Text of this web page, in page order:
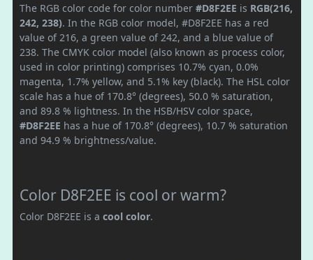
The RGB color code for color number #D8F2EE is RGB(216,
242, 238). In the RGB color model, #D8F2EE has a red
value of 216, a green value of 242, and a blue value of
238. The CMYK color model (also known as process color,
used in color printing) comprises 10.7% cyan, 0.0%
magenta, 1.7% yellow, and 5.1% key (black). The HSL color
scale has a hue of 170.8° (degrees), 50.0 % saturation,
and 89.8 % lightness. In the HSB/HSV color space,
#D8F2EE has a hue of 170.8° (degrees), 10.7 % saturation
and 94.9 % brightness/value.
Color D8F2EE is cool or warm?
Color D8F2EE is a cool color.